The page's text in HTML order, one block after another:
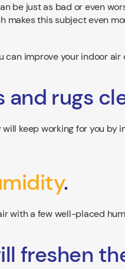
be just as bad or even
makes this subject even
improve your indoor
and rugs
keep working for you by
.
with a few well-placed
freshen